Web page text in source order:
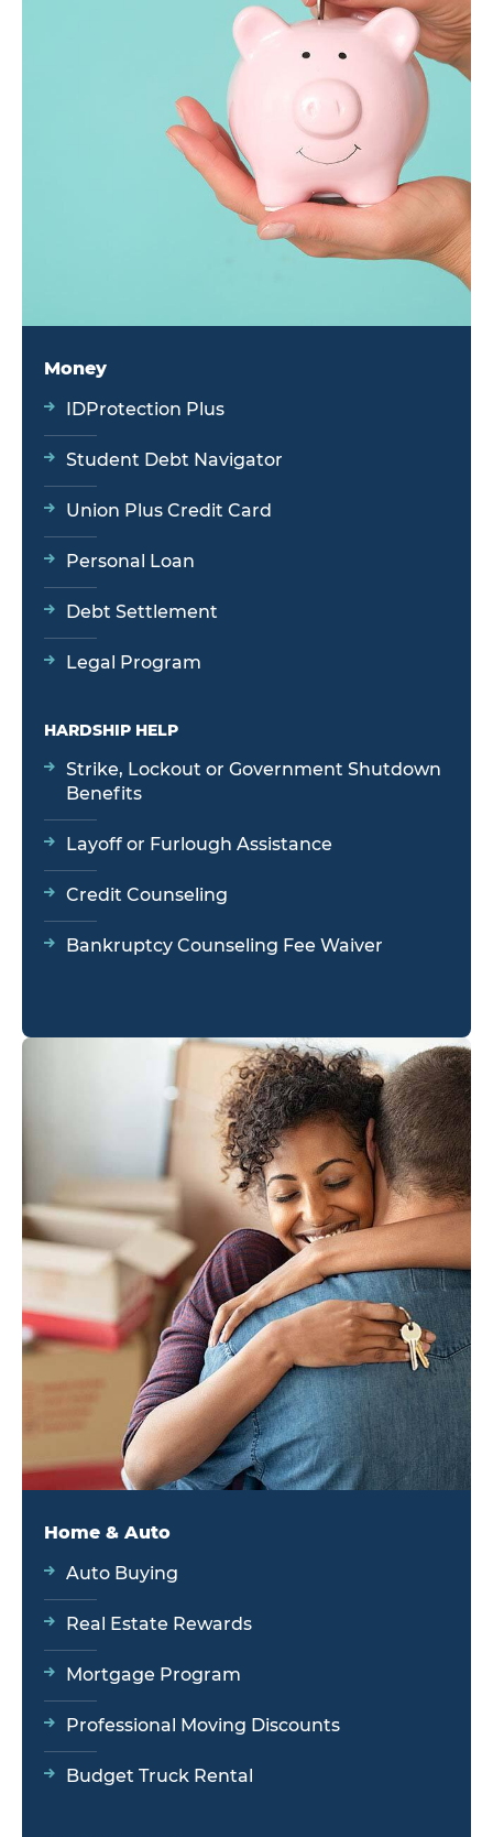
Money
IDProtection Plus
Student Debt Navigator
Union Plus Credit Card
Personal Loan
Debt Settlement
Legal Program
HARDSHIP HELP
Strike, Lockout or Government Shutdown
Benefits
Layoff or Furlough Assistance
Credit Counseling
Bankruptcy Counseling Fee Waiver
Home & Auto
Auto Buying
Real Estate Rewards
Mortgage Program
Professional Moving Discounts
Budget Truck Rental